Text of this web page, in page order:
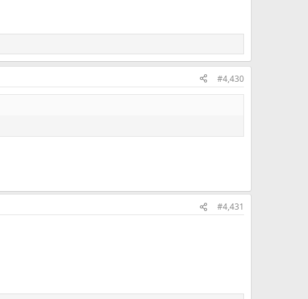
#4,430
#4,431